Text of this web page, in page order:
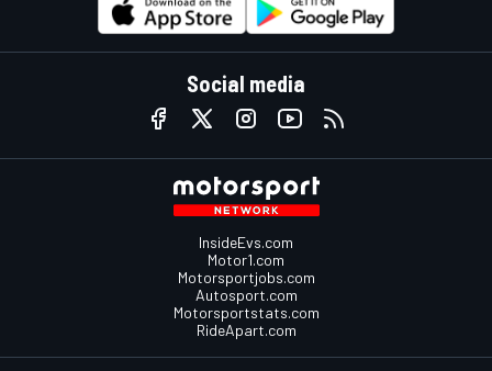
Social media
InsideEvs.com
Motor1.com
Motorsportjobs.com
Autosport.com
Motorsportstats.com
RideApart.com